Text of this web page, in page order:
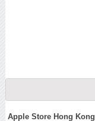
Apple Store Hong